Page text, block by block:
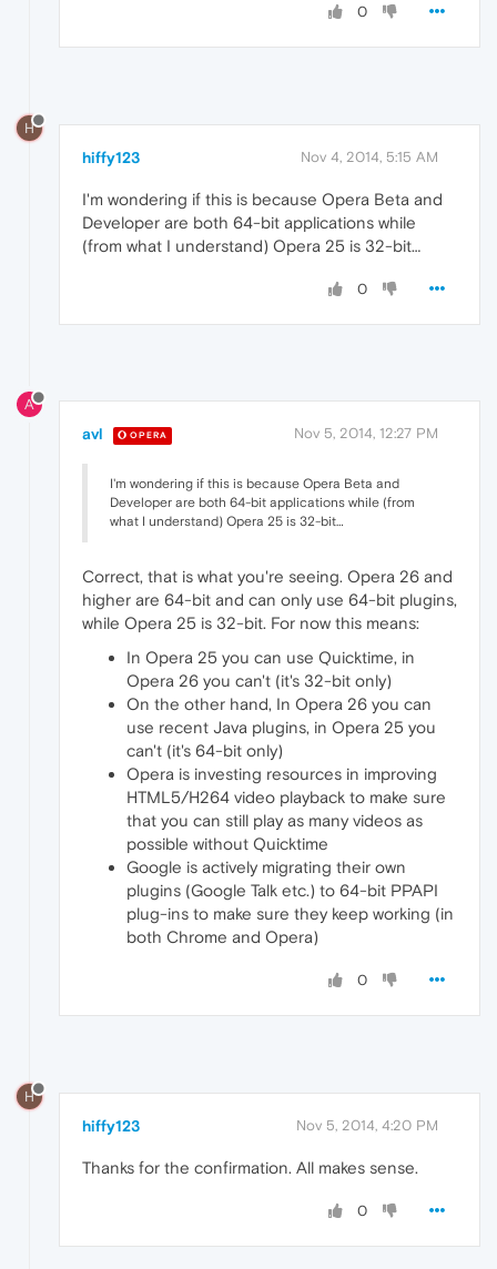
0
H
hiffy123 Nov 4, 2014, 5:15 AM
I'm wondering if this is because Opera Beta and
Developer are both 64-bit applications while
(from what I understand) Opera 25 is 32-bit…
0
A
avl OPERA Nov 5, 2014, 12:27 PM
I'm wondering if this is because Opera Beta and
Developer are both 64-bit applications while (from
what I understand) Opera 25 is 32-bit…
Correct, that is what you're seeing. Opera 26 and
higher are 64-bit and can only use 64-bit plugins,
while Opera 25 is 32-bit. For now this means:
In Opera 25 you can use Quicktime, in
Opera 26 you can't (it's 32-bit only)
On the other hand, In Opera 26 you can
use recent Java plugins, in Opera 25 you
can't (it's 64-bit only)
Opera is investing resources in improving
HTML5/H264 video playback to make sure
that you can still play as many videos as
possible without Quicktime
Google is actively migrating their own
plugins (Google Talk etc.) to 64-bit PPAPI
plug-ins to make sure they keep working (in
both Chrome and Opera)
0
H
hiffy123 Nov 5, 2014, 4:20 PM
Thanks for the confirmation. All makes sense.
0